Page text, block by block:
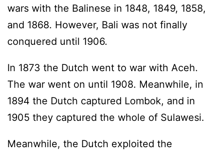
wars with the Balinese in 1848, 1849, 1858,
and 1868. However, Bali was not finally
conquered until 1906.
In 1873 the Dutch went to war with Aceh.
The war went on until 1908. Meanwhile, in
1894 the Dutch captured Lombok, and in
1905 they captured the whole of Sulawesi.
Meanwhile, the Dutch exploited the